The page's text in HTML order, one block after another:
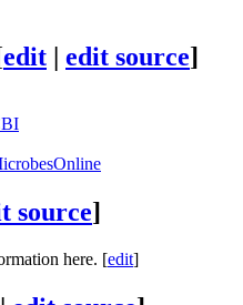
edit | edit source]
source]
here. [edit]